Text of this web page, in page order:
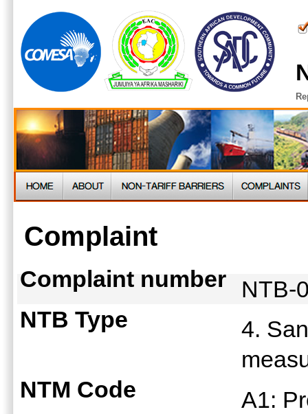
Complaint
Complaint number
NTB-
NTB Type
4.
NTM Code
A1: